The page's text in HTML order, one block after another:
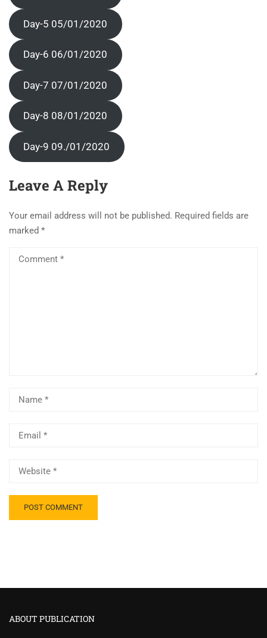
Day-5 05/01/2020
Day-6 06/01/2020
Day-7 07/01/2020
Day-8 08/01/2020
Day-9 09./01/2020
Leave A Reply
Your email address will not be published. Required fields are
marked *
ABOUT PUBLICATION